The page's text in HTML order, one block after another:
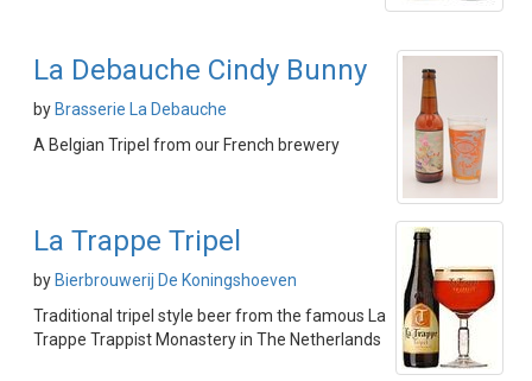
La Debauche Cindy Bunny
by Brasserie La Debauche
A Belgian Tripel from our French brewery
La Trappe Tripel
by Bierbrouwerij De Koningshoeven
Traditional tripel style beer from the famous La
Trappe Trappist Monastery in The Netherlands